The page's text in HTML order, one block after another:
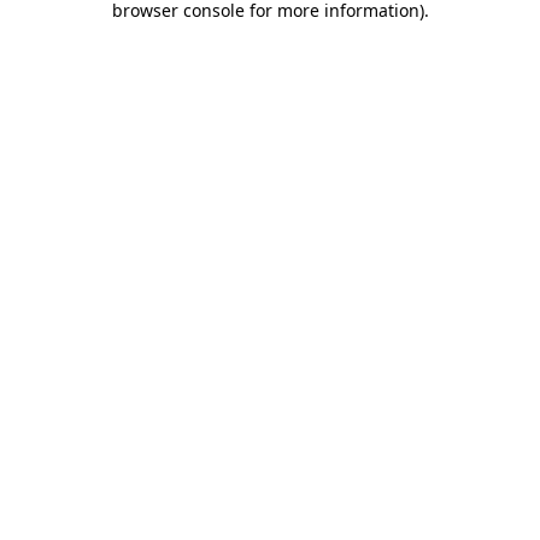
browser console for more information).